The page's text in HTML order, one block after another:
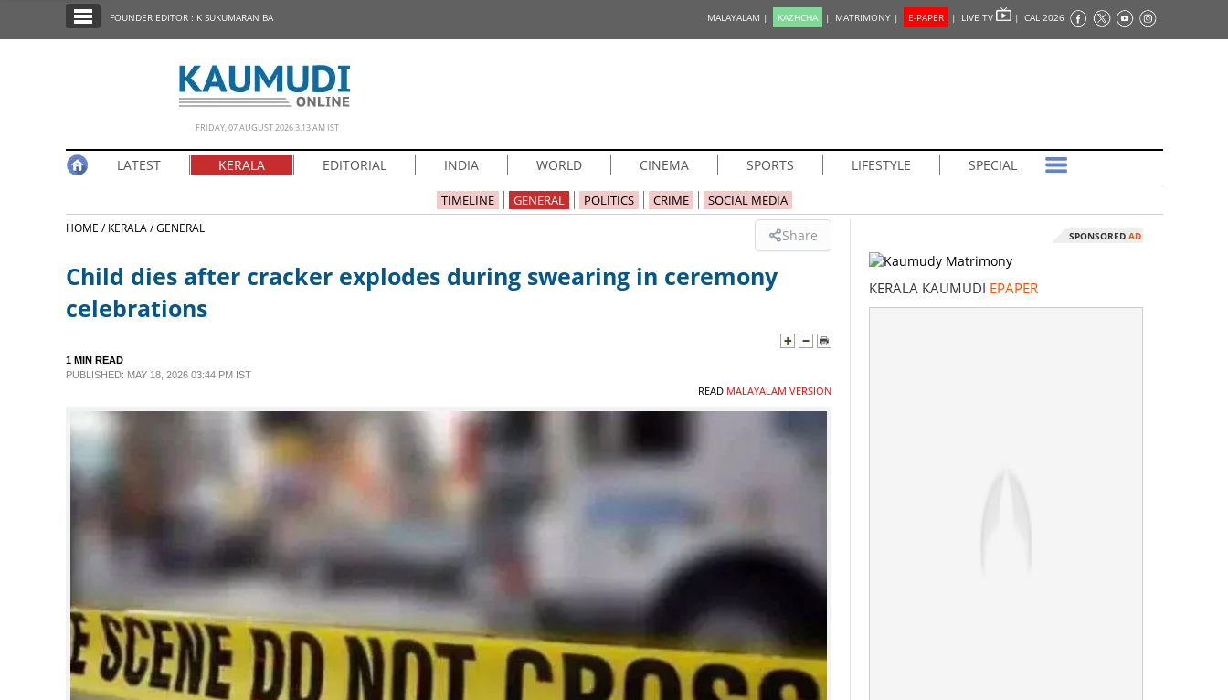
EDITORIAL
SCIENCE & TECHNOLOGY
CONTACT US
FOUNDER EDITOR : K SUKUMARAN BA MALAYALAM | KAZHCHA | MATRIMONY | E-PAPER | LIVE TV | CAL 2026
FRIDAY, 07 AUGUST 2026 3.13 AM IST
LATEST KERALA EDITORIAL INDIA WORLD CINEMA SPORTS LIFESTYLE SPECIAL
TIMELINE GENERAL POLITICS CRIME SOCIAL MEDIA
HOME /KERALA /GENERAL Share
Child dies after cracker explodes during swearing in ceremony
celebrations
1 MIN READ
PUBLISHED: MAY 18, 2026 03:44 PM IST
READ MALAYALAM VERSION
SPONSORED AD
KERALA KAUMUDI EPAPER